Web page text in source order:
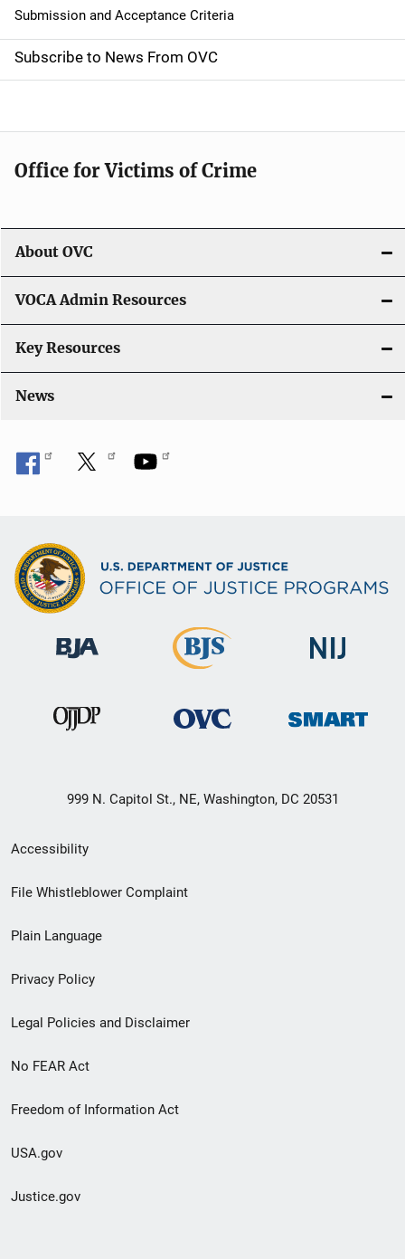
a
t
i
o
n
Submission and Acceptance Criteria
Subscribe to News From OVC
Office for Victims of Crime
About OVC
VOCA Admin Resources
Key Resources
News
999 N. Capitol St., NE, Washington, DC 20531
Secondary
Footer
menu
Accessibility
File Whistleblower Complaint
Plain Language
Privacy Policy
Legal Policies and Disclaimer
No FEAR Act
Freedom of Information Act
USA.gov
Justice.gov